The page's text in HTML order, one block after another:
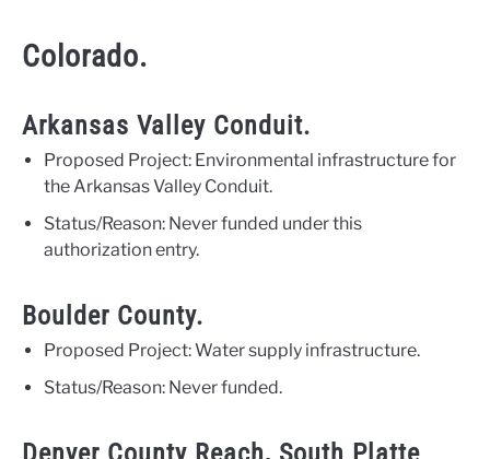
Colorado.
Arkansas Valley Conduit.
Proposed Project: Environmental infrastructure for
the Arkansas Valley Conduit.
Status/Reason: Never funded under this
authorization entry.
Boulder County.
Proposed Project: Water supply infrastructure.
Status/Reason: Never funded.